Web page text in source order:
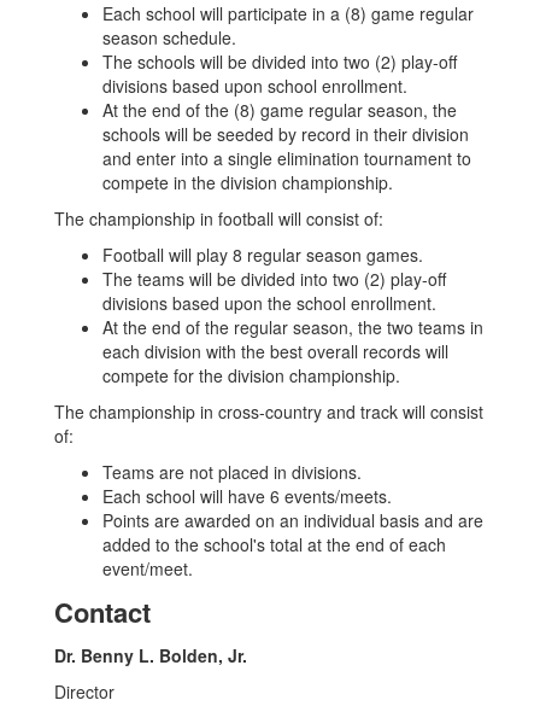
Each school will participate in a (8) game regular
season schedule.
The schools will be divided into two (2) play-off
divisions based upon school enrollment.
At the end of the (8) game regular season, the
schools will be seeded by record in their division
and enter into a single elimination tournament to
compete in the division championship.
The championship in football will consist of:
Football will play 8 regular season games.
The teams will be divided into two (2) play-off
divisions based upon the school enrollment.
At the end of the regular season, the two teams in
each division with the best overall records will
compete for the division championship.
The championship in cross-country and track will consist
of:
Teams are not placed in divisions.
Each school will have 6 events/meets.
Points are awarded on an individual basis and are
added to the school's total at the end of each
event/meet.
Contact
Dr. Benny L. Bolden, Jr.
Director